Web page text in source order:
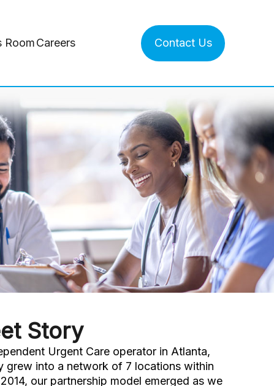
RoomCareers Contact Us
Story
Urgent Care operator in Atlanta,
grew into a network of 7 locations within
our partnership model emerged as we